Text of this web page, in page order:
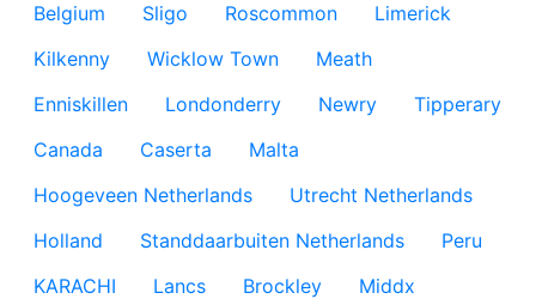
Belgium
Sligo Roscommon
Limerick
Kilkenny
Wicklow Town
Meath
Enniskillen
Londonderry Newry
Tipperary
Canada
Caserta
Malta
Hoogeveen Netherlands
Utrecht Netherlands
Holland
Standdaarbuiten Netherlands
Peru
KARACHI
Lancs Brockley
Middx